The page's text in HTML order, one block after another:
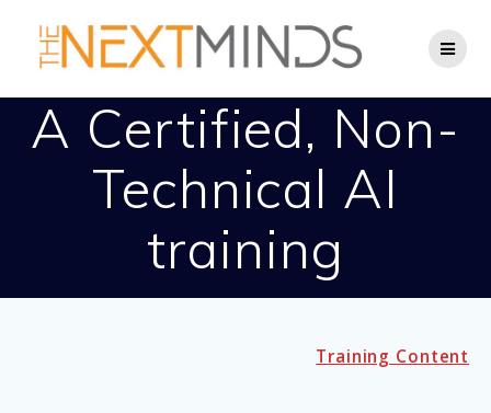
to
content
A Certified, Non-
Technical AI
training
Training Content